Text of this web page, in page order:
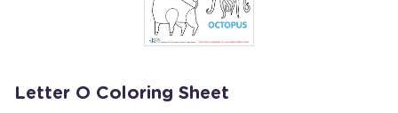
Letter O Coloring Sheet